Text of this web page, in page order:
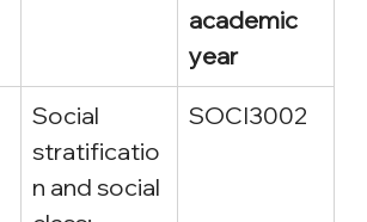
academic
year
Social
stratificatio
n and social
SOCI3002